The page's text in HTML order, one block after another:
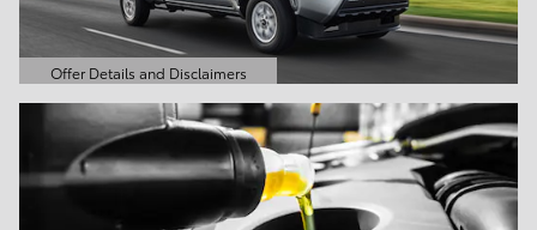
Offer Details and Disclaimers
Open Details Modal